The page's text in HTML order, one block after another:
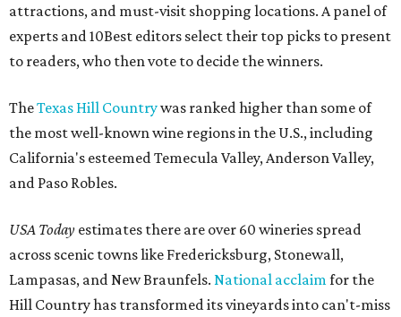
attractions, and must-visit shopping locations. A panel of
experts and 10Best editors select their top picks to present
to readers, who then vote to decide the winners.
TheTexas Hill Countrywas ranked higher than some of
the most well-known wine regions in the U.S., including
California's esteemed Temecula Valley, Anderson Valley,
and Paso Robles.
USA Today estimates there are over 60 wineries spread
across scenic towns like Fredericksburg, Stonewall,
Lampasas, and New Braunfels. National acclaim for the
Hill Country has transformed its vineyards into can't-miss